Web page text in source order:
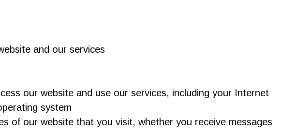
and our services
our website and use our services, including your Internet
system
of our website that you visit, whether you receive messages